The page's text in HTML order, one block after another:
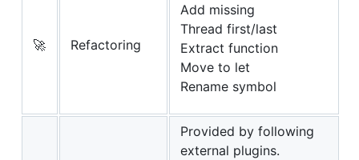
🚀 Refactoring
Add missing
Thread first/last
Extract function
Move to let
Rename symbol
Provided by following
external plugins.